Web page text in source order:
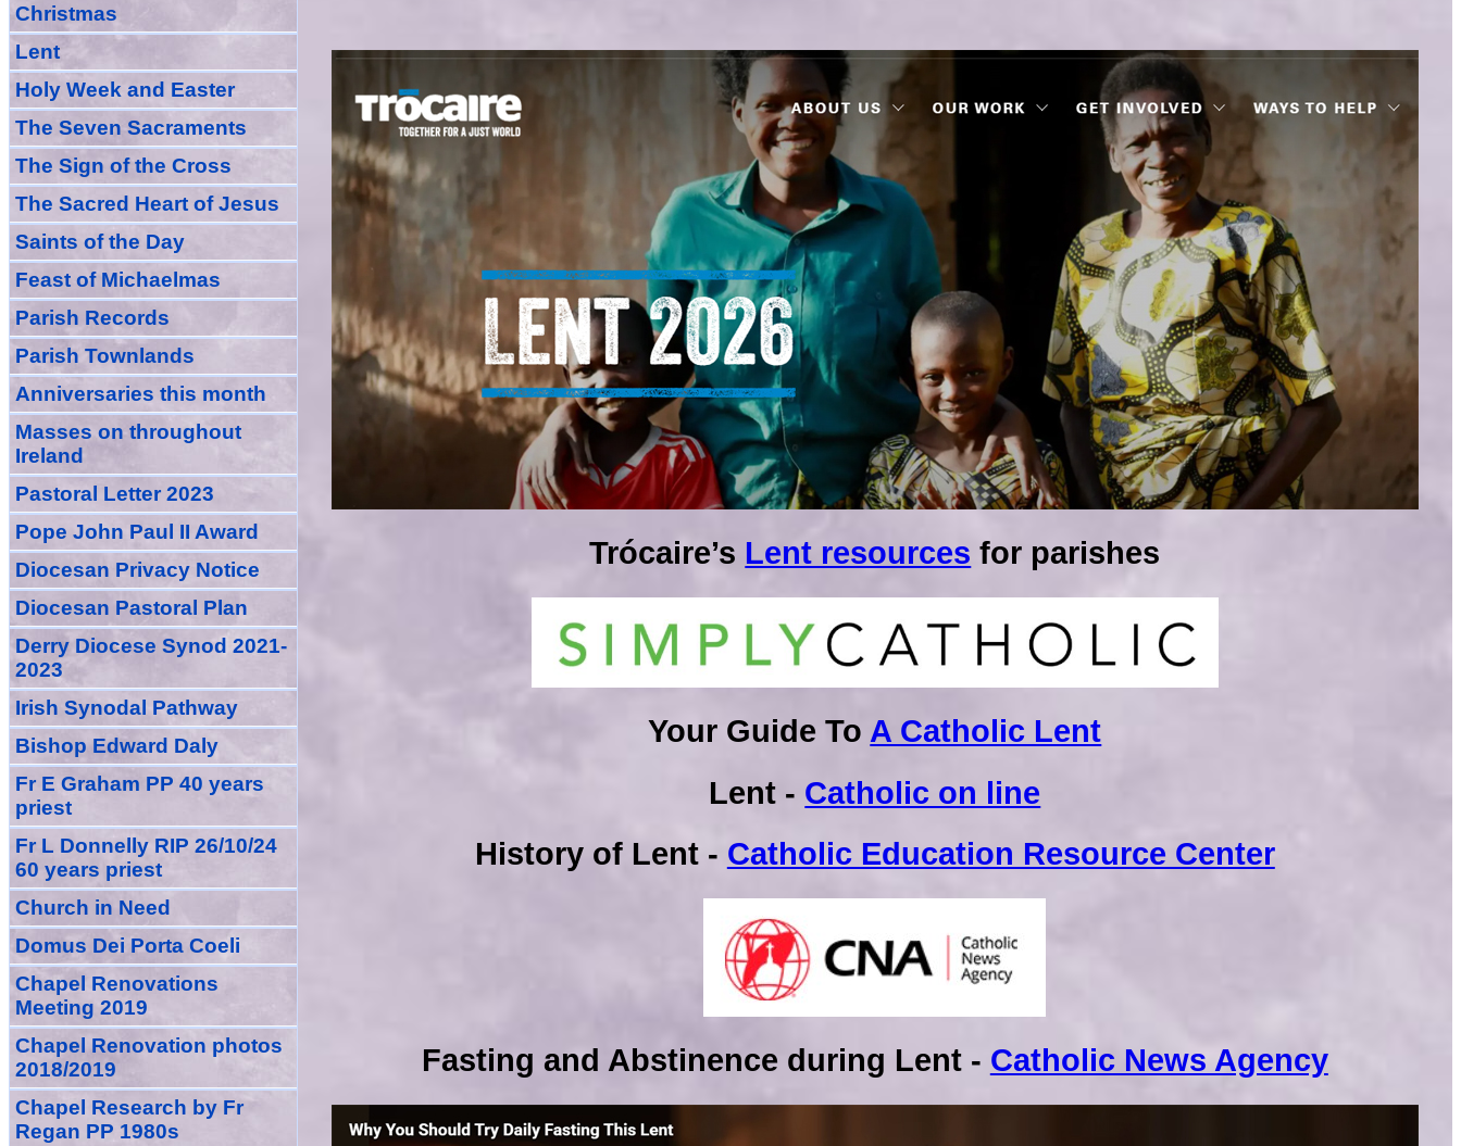
Trócaire’s Lent resources for parishes
Your Guide To A Catholic Lent
Lent - Catholic on line
History of Lent - Catholic Education Resource Center
Fasting and Abstinence during Lent - Catholic News Agency
Christmas
Lent
Holy Week and Easter
The Seven Sacraments
The Sign of the Cross
The Sacred Heart of Jesus
Saints of the Day
Feast of Michaelmas
Parish Records
Parish Townlands
Anniversaries this month
Masses on throughout
Ireland
Pastoral Letter 2023
Pope John Paul II Award
Diocesan Privacy Notice
Diocesan Pastoral Plan
Derry Diocese Synod 2021-
2023
Irish Synodal Pathway
Bishop Edward Daly
Fr E Graham PP 40 years
priest
Fr L Donnelly RIP 26/10/24
60 years priest
Church in Need
Domus Dei Porta Coeli
Chapel Renovations
Meeting 2019
Chapel Renovation photos
2018/2019
Chapel Research by Fr
Regan PP 1980s